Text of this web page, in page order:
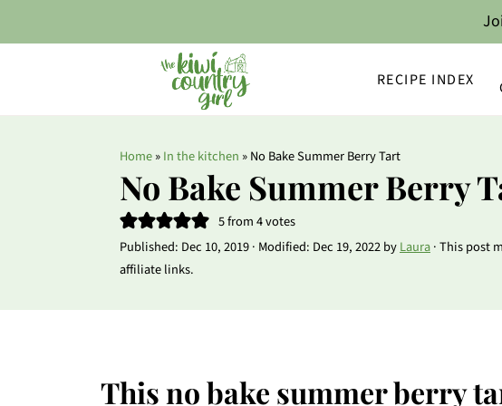
RECIPE INDEX
Home»In the kitchen »No Bake Summer Berry Tart
No Bake Summer Berry
5from4votes
Published: Dec 10, 2019· Modified: Dec 19, 2022byLaura· This post
affiliate links.
This no bake summer berry